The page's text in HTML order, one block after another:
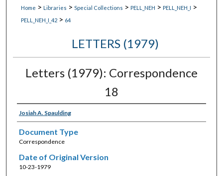
Home > Libraries > Special Collections > PELL_NEH > PELL_NEH_I >
PELL_NEH_I_42 > 64
LETTERS (1979)
Letters (1979): Correspondence
18
Josiah A. Spaulding
Document Type
Correspondence
Date of Original Version
10-23-1979